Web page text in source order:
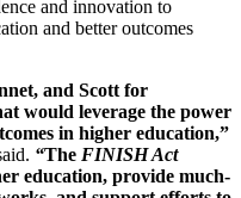
and innovation to
and better outcomes
and Scott for
would leverage the power
in higher education,”
“The FINISH Act
education, provide much-